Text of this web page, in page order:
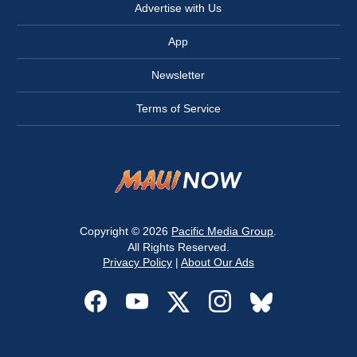
Advertise with Us
App
Newsletter
Terms of Service
Copyright © 2026 Pacific Media Group
All Rights Reserved.
Privacy Policy| About Our Ads